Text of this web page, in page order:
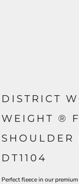
DISTRICT
WEIGHT ®
DT1104
Perfect fleece in our